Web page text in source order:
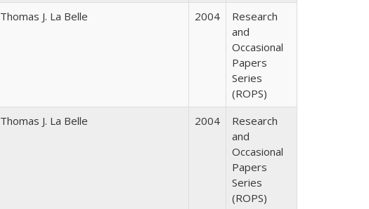
Thomas J. La Belle 2004
Research
and
Occasional
Papers
Series
(ROPS)
Thomas J. La Belle 2004
Research
and
Occasional
Papers
Series
(ROPS)